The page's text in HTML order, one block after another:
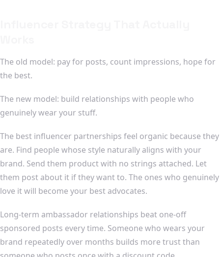
The old model: pay for posts, count impressions, hope for
the best.
The new model: build relationships with people who
genuinely wear your stuff.
The best influencer partnerships feel organic because they
are. Find people whose style naturally aligns with your
brand. Send them product with no strings attached. Let
them post about it if they want to. The ones who genuinely
love it will become your best advocates.
Long-term ambassador relationships beat one-off
sponsored posts every time. Someone who wears your
brand repeatedly over months builds more trust than